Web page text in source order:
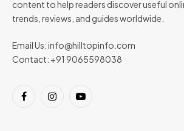
content to help readers discover useful
trends, reviews, and guides worldwide.
Email Us:info@hilltopinfo.com
Contact: +91 9065598038
FacebookInstagramYouTube